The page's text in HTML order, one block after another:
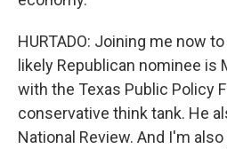
HURTADO: Joining me now
likely Republican nominee is
with the Texas Public Policy
conservative think tank. He
National Review. And I'm